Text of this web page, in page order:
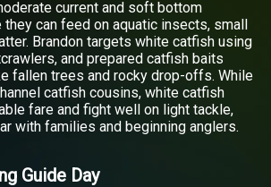
current and soft bottom
can feed on aquatic insects, small
Brandon targets white catfish using
and prepared catfish baits
fallen trees and rocky drop-offs. While
catfish cousins, white catfish
fare and fight well on light tackle,
with families and beginning anglers.
Guide Day